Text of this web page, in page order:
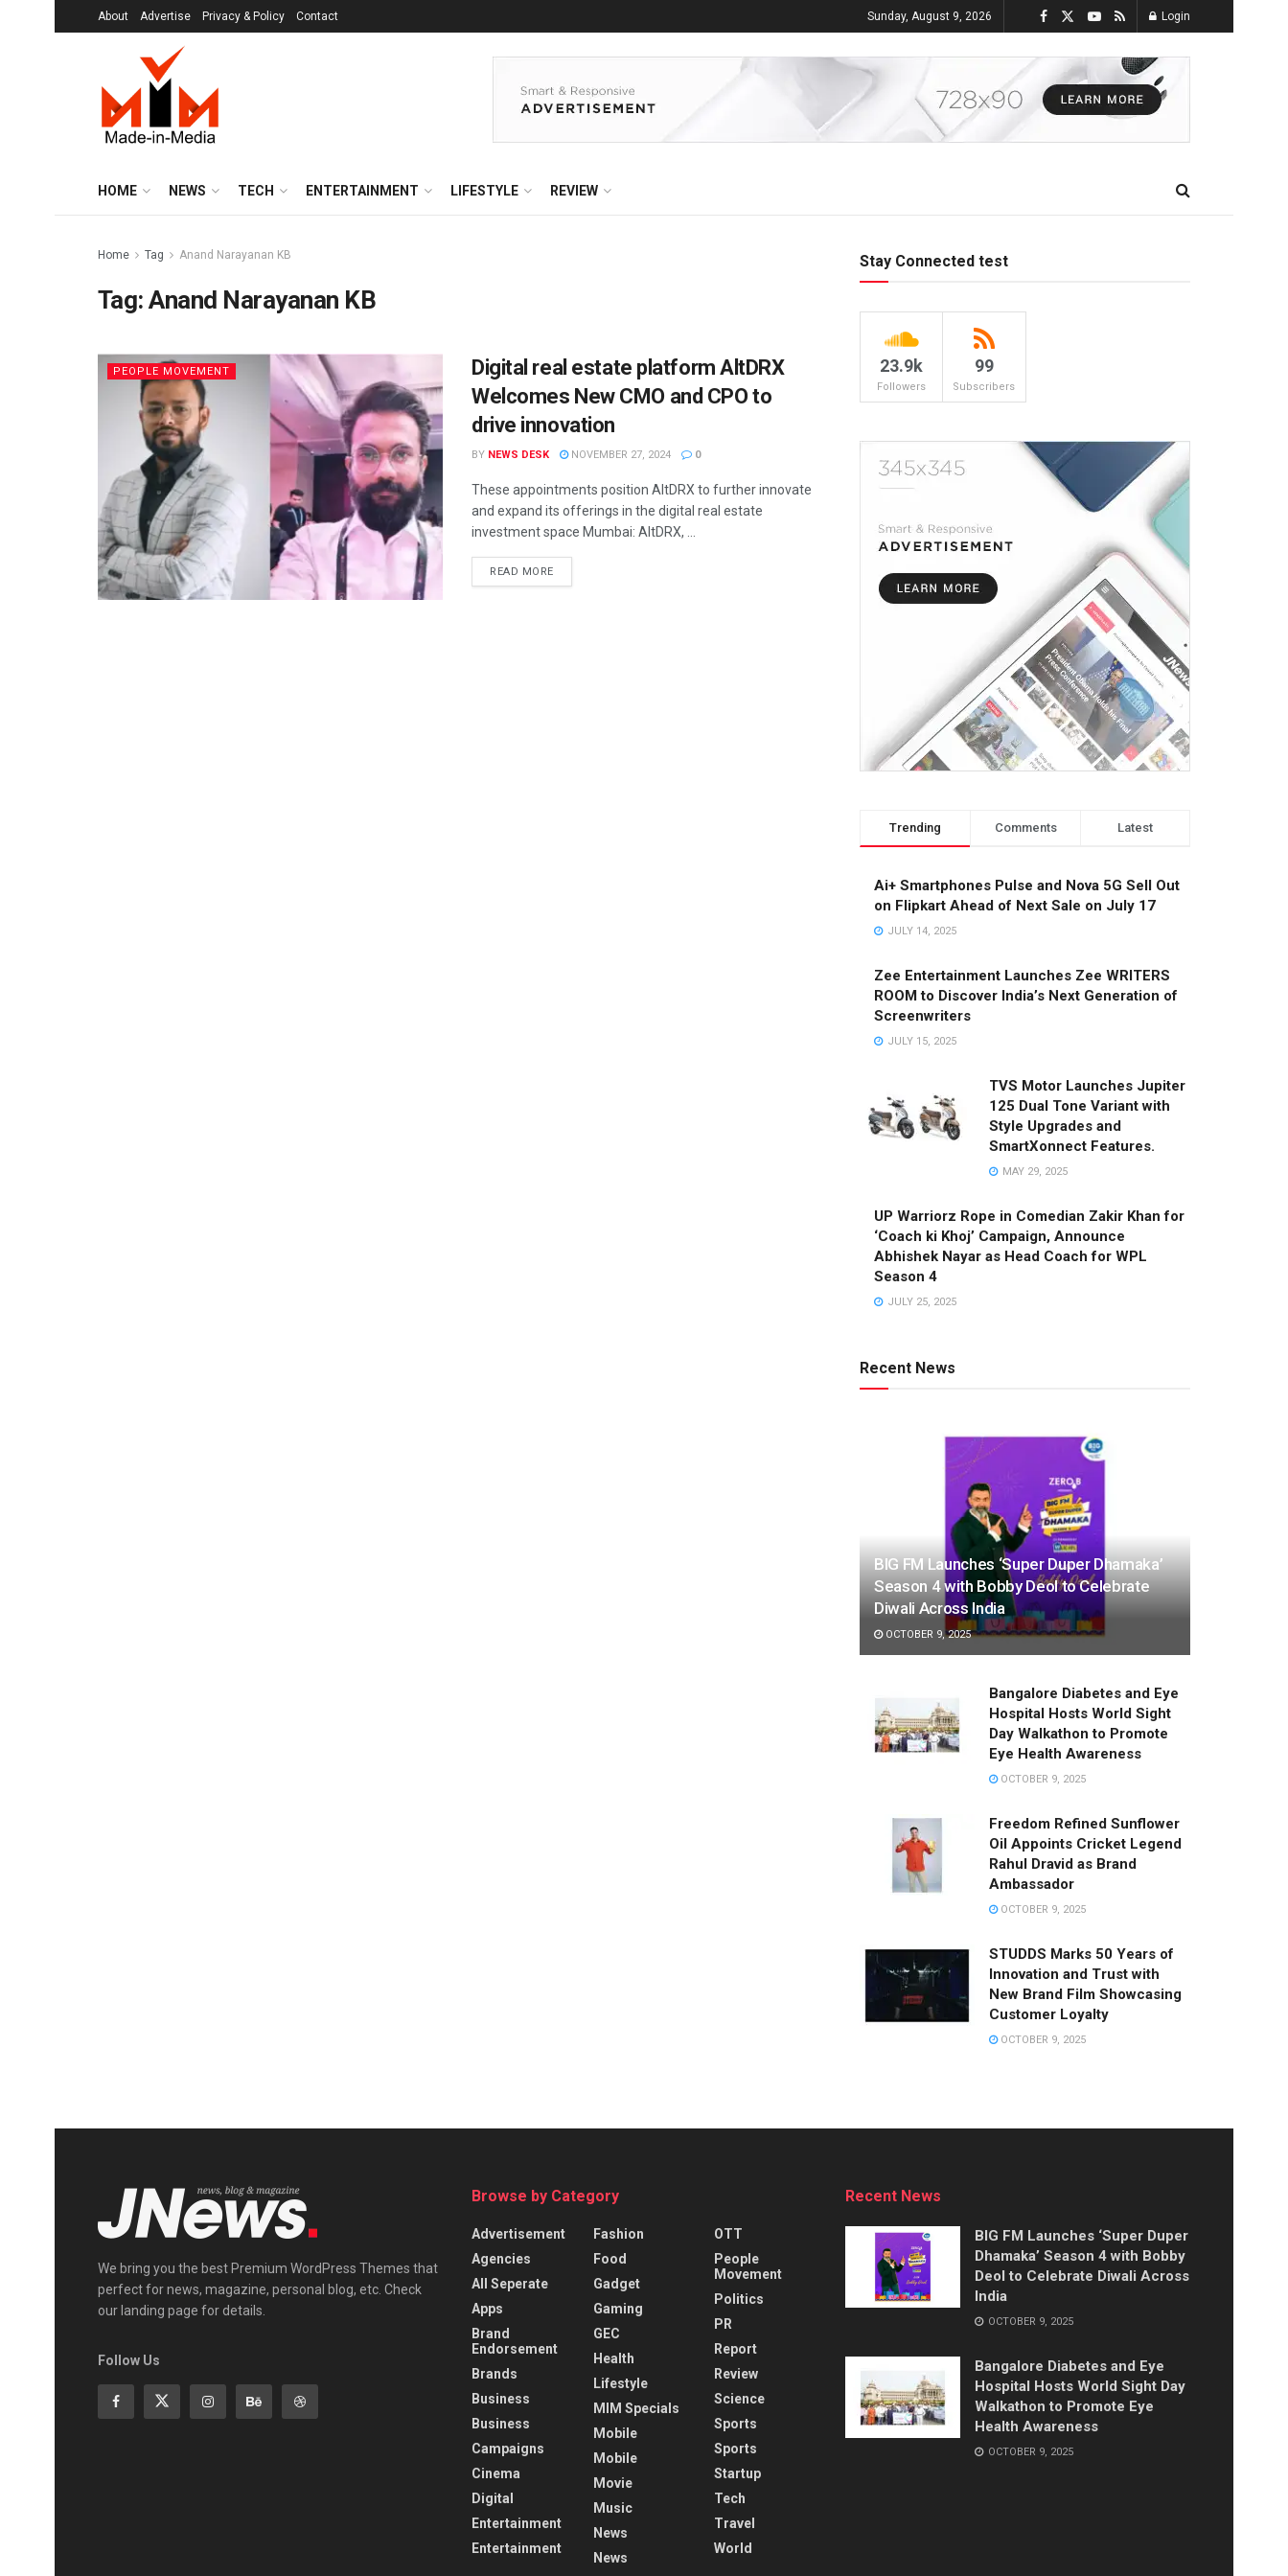
About Advertise Privacy & Policy Contact Sunday, August 9, 2026 Login
HOME NEWS TECH ENTERTAINMENT LIFESTYLE REVIEW
Home Tag Anand Narayanan KB
Tag:Anand Narayanan KB
PEOPLE MOVEMENT
Digital real estate platform AltDRX
Welcomes New CMO and CPO to
drive innovation
BY NEWS DESK NOVEMBER 27, 2024 0
These appointments position AltDRX to further innovate
and expand its offerings in the digital real estate
investment space Mumbai: AltDRX, ...
READ MORE
Stay Connected test
23.9k
Followers
99
Subscribers
Trending Comments Latest
Ai+ Smartphones Pulse and Nova 5G Sell Out
on Flipkart Ahead of Next Sale on July 17
JULY 14, 2025
Zee Entertainment Launches Zee WRITERS
ROOM to Discover India’s Next Generation of
Screenwriters
JULY 15, 2025
TVS Motor Launches Jupiter
125 Dual Tone Variant with
Style Upgrades and
SmartXonnect Features.
MAY 29, 2025
UP Warriorz Rope in Comedian Zakir Khan for
‘Coach ki Khoj’ Campaign, Announce
Abhishek Nayar as Head Coach for WPL
Season 4
JULY 25, 2025
Recent News
BIG FM Launches ‘Super Duper Dhamaka’
Season 4 with Bobby Deol to Celebrate
Diwali Across India
OCTOBER 9, 2025
Bangalore Diabetes and Eye
Hospital Hosts World Sight
Day Walkathon to Promote
Eye Health Awareness
OCTOBER 9, 2025
Freedom Refined Sunflower
Oil Appoints Cricket Legend
Rahul Dravid as Brand
Ambassador
OCTOBER 9, 2025
STUDDS Marks 50 Years of
Innovation and Trust with
New Brand Film Showcasing
Customer Loyalty
OCTOBER 9, 2025
We bring you the best Premium WordPress Themes that
perfect for news, magazine, personal blog, etc. Check
our landing page for details.
Follow Us
Browse by Category
Advertisement
Agencies
All Seperate
Apps
Brand
Endorsement
Brands
Business
Business
Campaigns
Cinema
Digital
Entertainment
Entertainment
Fashion
Food
Gadget
Gaming
GEC
Health
Lifestyle
MIM Specials
Mobile
Mobile
Movie
Music
News
News
OTT
People
Movement
Politics
PR
Report
Review
Science
Sports
Sports
Startup
Tech
Travel
World
Recent News
BIG FM Launches ‘Super Duper
Dhamaka’ Season 4 with Bobby
Deol to Celebrate Diwali Across
India
OCTOBER 9, 2025
Bangalore Diabetes and Eye
Hospital Hosts World Sight Day
Walkathon to Promote Eye
Health Awareness
OCTOBER 9, 2025